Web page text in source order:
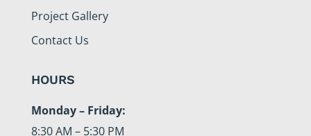
Project Gallery
Contact Us
HOURS
Monday – Friday:
8:30 AM – 5:30 PM